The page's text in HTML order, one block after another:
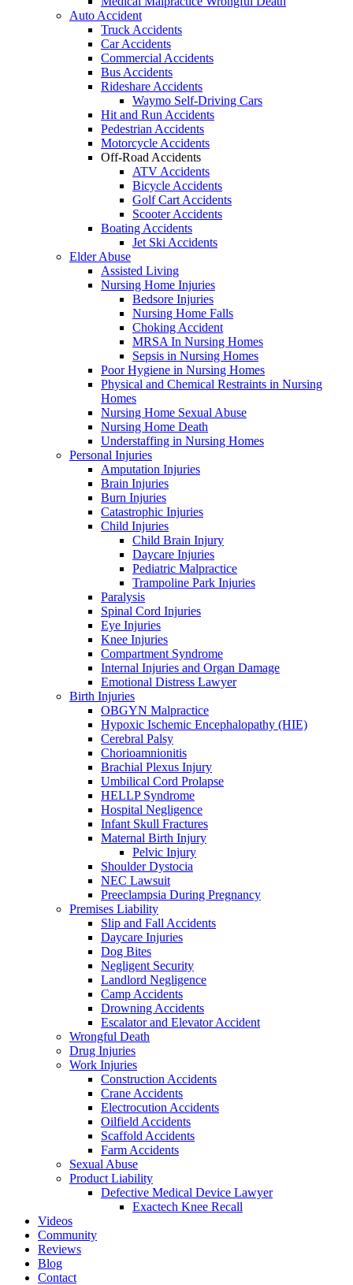
Auto Accident
Truck Accidents
Car Accidents
Commercial Accidents
Bus Accidents
Rideshare Accidents
Waymo Self-Driving Cars
Hit and Run Accidents
Pedestrian Accidents
Motorcycle Accidents
Off-Road Accidents
ATV Accidents
Bicycle Accidents
Golf Cart Accidents
Scooter Accidents
Boating Accidents
Jet Ski Accidents
Elder Abuse
Assisted Living
Nursing Home Injuries
Bedsore Injuries
Nursing Home Falls
Choking Accident
MRSA In Nursing Homes
Sepsis in Nursing Homes
Poor Hygiene in Nursing Homes
Physical and Chemical Restraints in Nursing
Homes
Nursing Home Sexual Abuse
Nursing Home Death
Understaffing in Nursing Homes
Personal Injuries
Amputation Injuries
Brain Injuries
Burn Injuries
Catastrophic Injuries
Child Injuries
Child Brain Injury
Daycare Injuries
Pediatric Malpractice
Trampoline Park Injuries
Paralysis
Spinal Cord Injuries
Eye Injuries
Knee Injuries
Compartment Syndrome
Internal Injuries and Organ Damage
Emotional Distress Lawyer
Birth Injuries
OBGYN Malpractice
Hypoxic Ischemic Encephalopathy (HIE)
Cerebral Palsy
Chorioamnionitis
Brachial Plexus Injury
Umbilical Cord Prolapse
HELLP Syndrome
Hospital Negligence
Infant Skull Fractures
Maternal Birth Injury
Pelvic Injury
Shoulder Dystocia
NEC Lawsuit
Preeclampsia During Pregnancy
Premises Liability
Slip and Fall Accidents
Daycare Injuries
Dog Bites
Negligent Security
Landlord Negligence
Camp Accidents
Drowning Accidents
Escalator and Elevator Accident
Wrongful Death
Drug Injuries
Work Injuries
Construction Accidents
Crane Accidents
Electrocution Accidents
Oilfield Accidents
Scaffold Accidents
Farm Accidents
Sexual Abuse
Product Liability
Defective Medical Device Lawyer
Exactech Knee Recall
Videos
Community
Reviews
Blog
Contact